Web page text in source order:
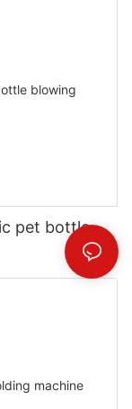
pet bottle